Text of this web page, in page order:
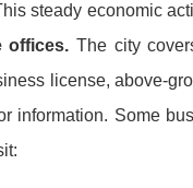
steady economic
offices. The city
license, above-
information. Some